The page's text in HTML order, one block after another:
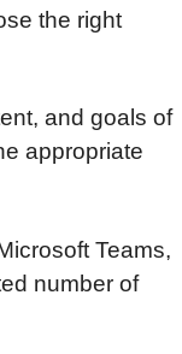
the right
and goals of
appropriate
Teams,
number of